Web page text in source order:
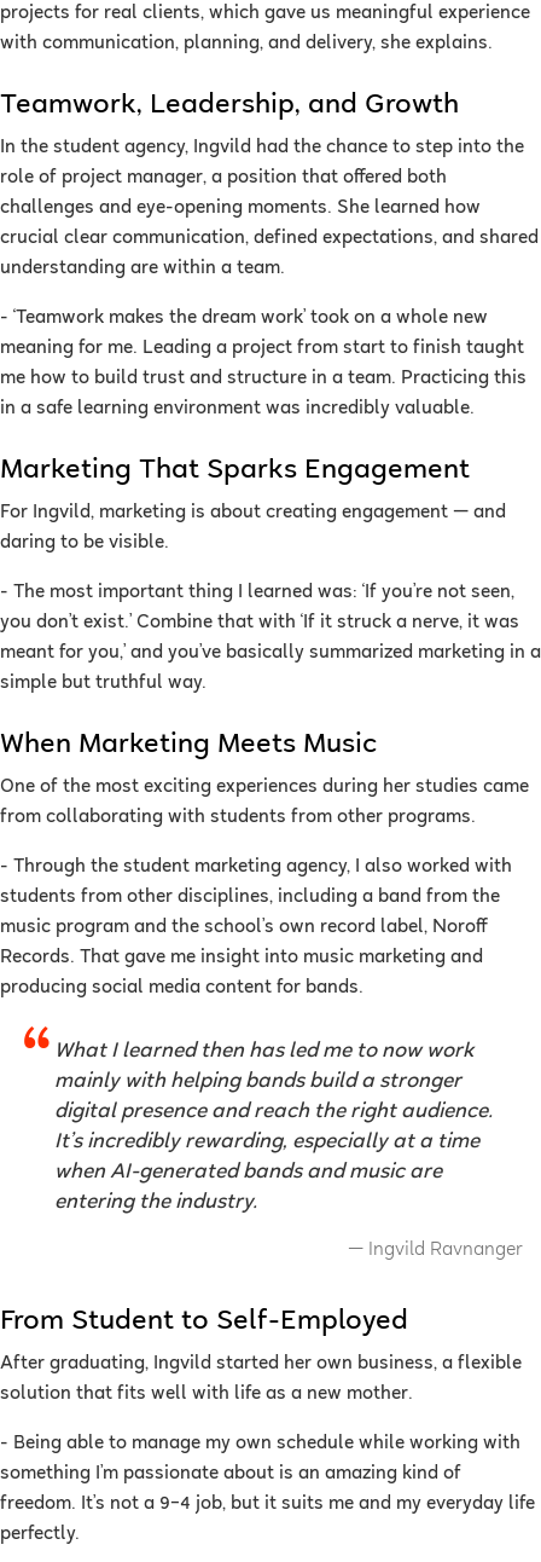
projects for real clients, which gave us meaningful experience
with communication, planning, and delivery, she explains.
Teamwork, Leadership, and Growth
In the student agency, Ingvild had the chance to step into the
role of project manager, a position that offered both
challenges and eye-opening moments. She learned how
crucial clear communication, defined expectations, and shared
understanding are within a team.
- ‘Teamwork makes the dream work’ took on a whole new
meaning for me. Leading a project from start to finish taught
me how to build trust and structure in a team. Practicing this
in a safe learning environment was incredibly valuable.
Marketing That Sparks Engagement
For Ingvild, marketing is about creating engagement — and
daring to be visible.
- The most important thing I learned was: ‘If you’re not seen,
you don’t exist.’ Combine that with ‘If it struck a nerve, it was
meant for you,’ and you’ve basically summarized marketing in a
simple but truthful way.
When Marketing Meets Music
One of the most exciting experiences during her studies came
from collaborating with students from other programs.
- Through the student marketing agency, I also worked with
students from other disciplines, including a band from the
music program and the school’s own record label, Noroff
Records. That gave me insight into music marketing and
producing social media content for bands.
What I learned then has led me to now work
mainly with helping bands build a stronger
digital presence and reach the right audience.
It’s incredibly rewarding, especially at a time
when AI-generated bands and music are
entering the industry.
Ingvild Ravnanger
From Student to Self-Employed
After graduating, Ingvild started her own business, a flexible
solution that fits well with life as a new mother.
- Being able to manage my own schedule while working with
something I’m passionate about is an amazing kind of
freedom. It’s not a 9–4 job, but it suits me and my everyday life
perfectly.